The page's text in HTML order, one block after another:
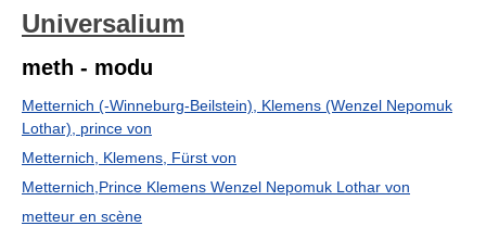
Universalium
meth - modu
Metternich (-Winneburg-Beilstein), Klemens (Wenzel Nepomuk
Lothar), prince von
Metternich, Klemens, Fürst von
Metternich,Prince Klemens Wenzel Nepomuk Lothar von
metteur en scène